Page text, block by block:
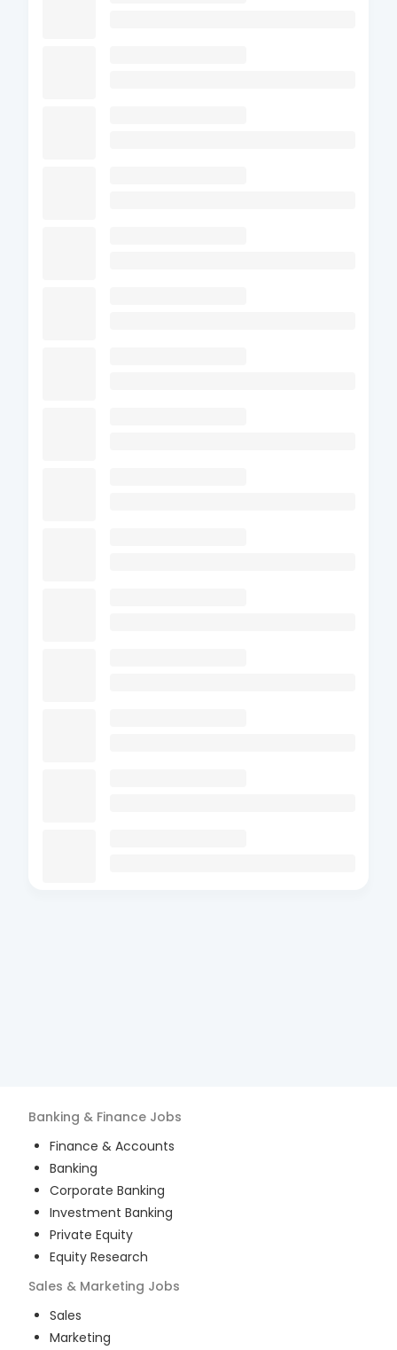
Banking & Finance Jobs
Finance & Accounts
Banking
Corporate Banking
Investment Banking
Private Equity
Equity Research
Sales & Marketing Jobs
Sales
Marketing